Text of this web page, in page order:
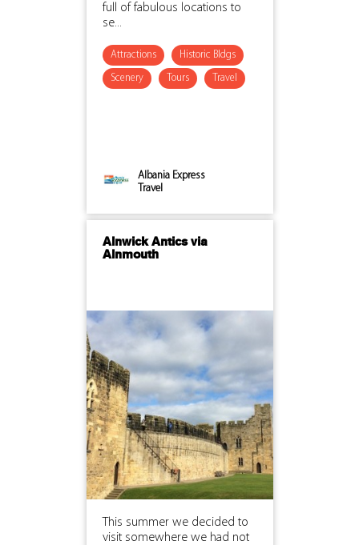
full of fabulous locations to
se...
Attractions Historic Bldgs
Scenery Tours Travel
Albania Express
Travel
Alnwick Antics via
Alnmouth
This summer we decided to
visit somewhere we had not